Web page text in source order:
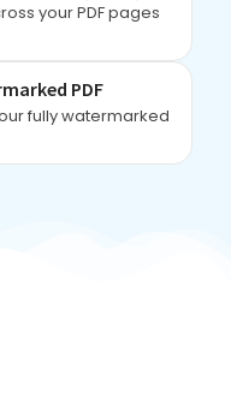
your PDF pages
PDF
fully watermarked